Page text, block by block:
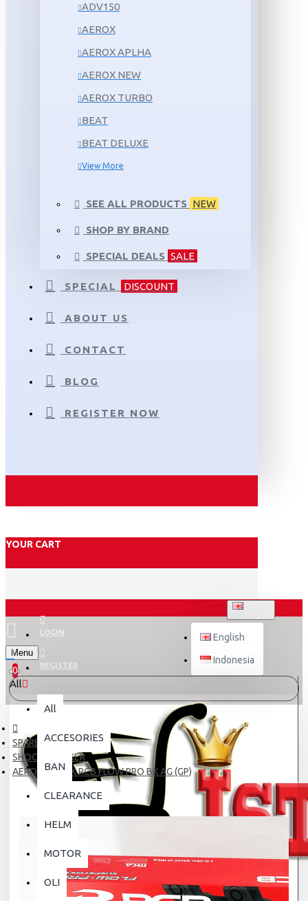
ADV150
AEROX
AEROX APLHA
AEROX NEW
AEROX TURBO
BEAT
BEAT DELUXE
View More
SEE ALL PRODUCTS NEW
SHOP BY BRAND
SPECIAL DEALS SALE
SPECIAL DISCOUNT
ABOUT US
CONTACT
BLOG
REGISTER NOW
YOUR CART
LOGIN
REGISTER
English
Indonesia
Menu
0
All
All
ACCESORIES
BAN
CLEARANCE
HELM
MOTOR
OLI
SPARE PART
SHOCK BREAKER
AEROX SHOCK RCB FLOW PRO BK AG (GP)